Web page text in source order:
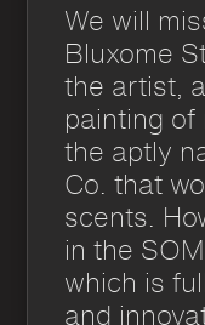
We will
Bluxome
the artist,
painting of
the aptly
Co. that
scents.
in the
which is
and